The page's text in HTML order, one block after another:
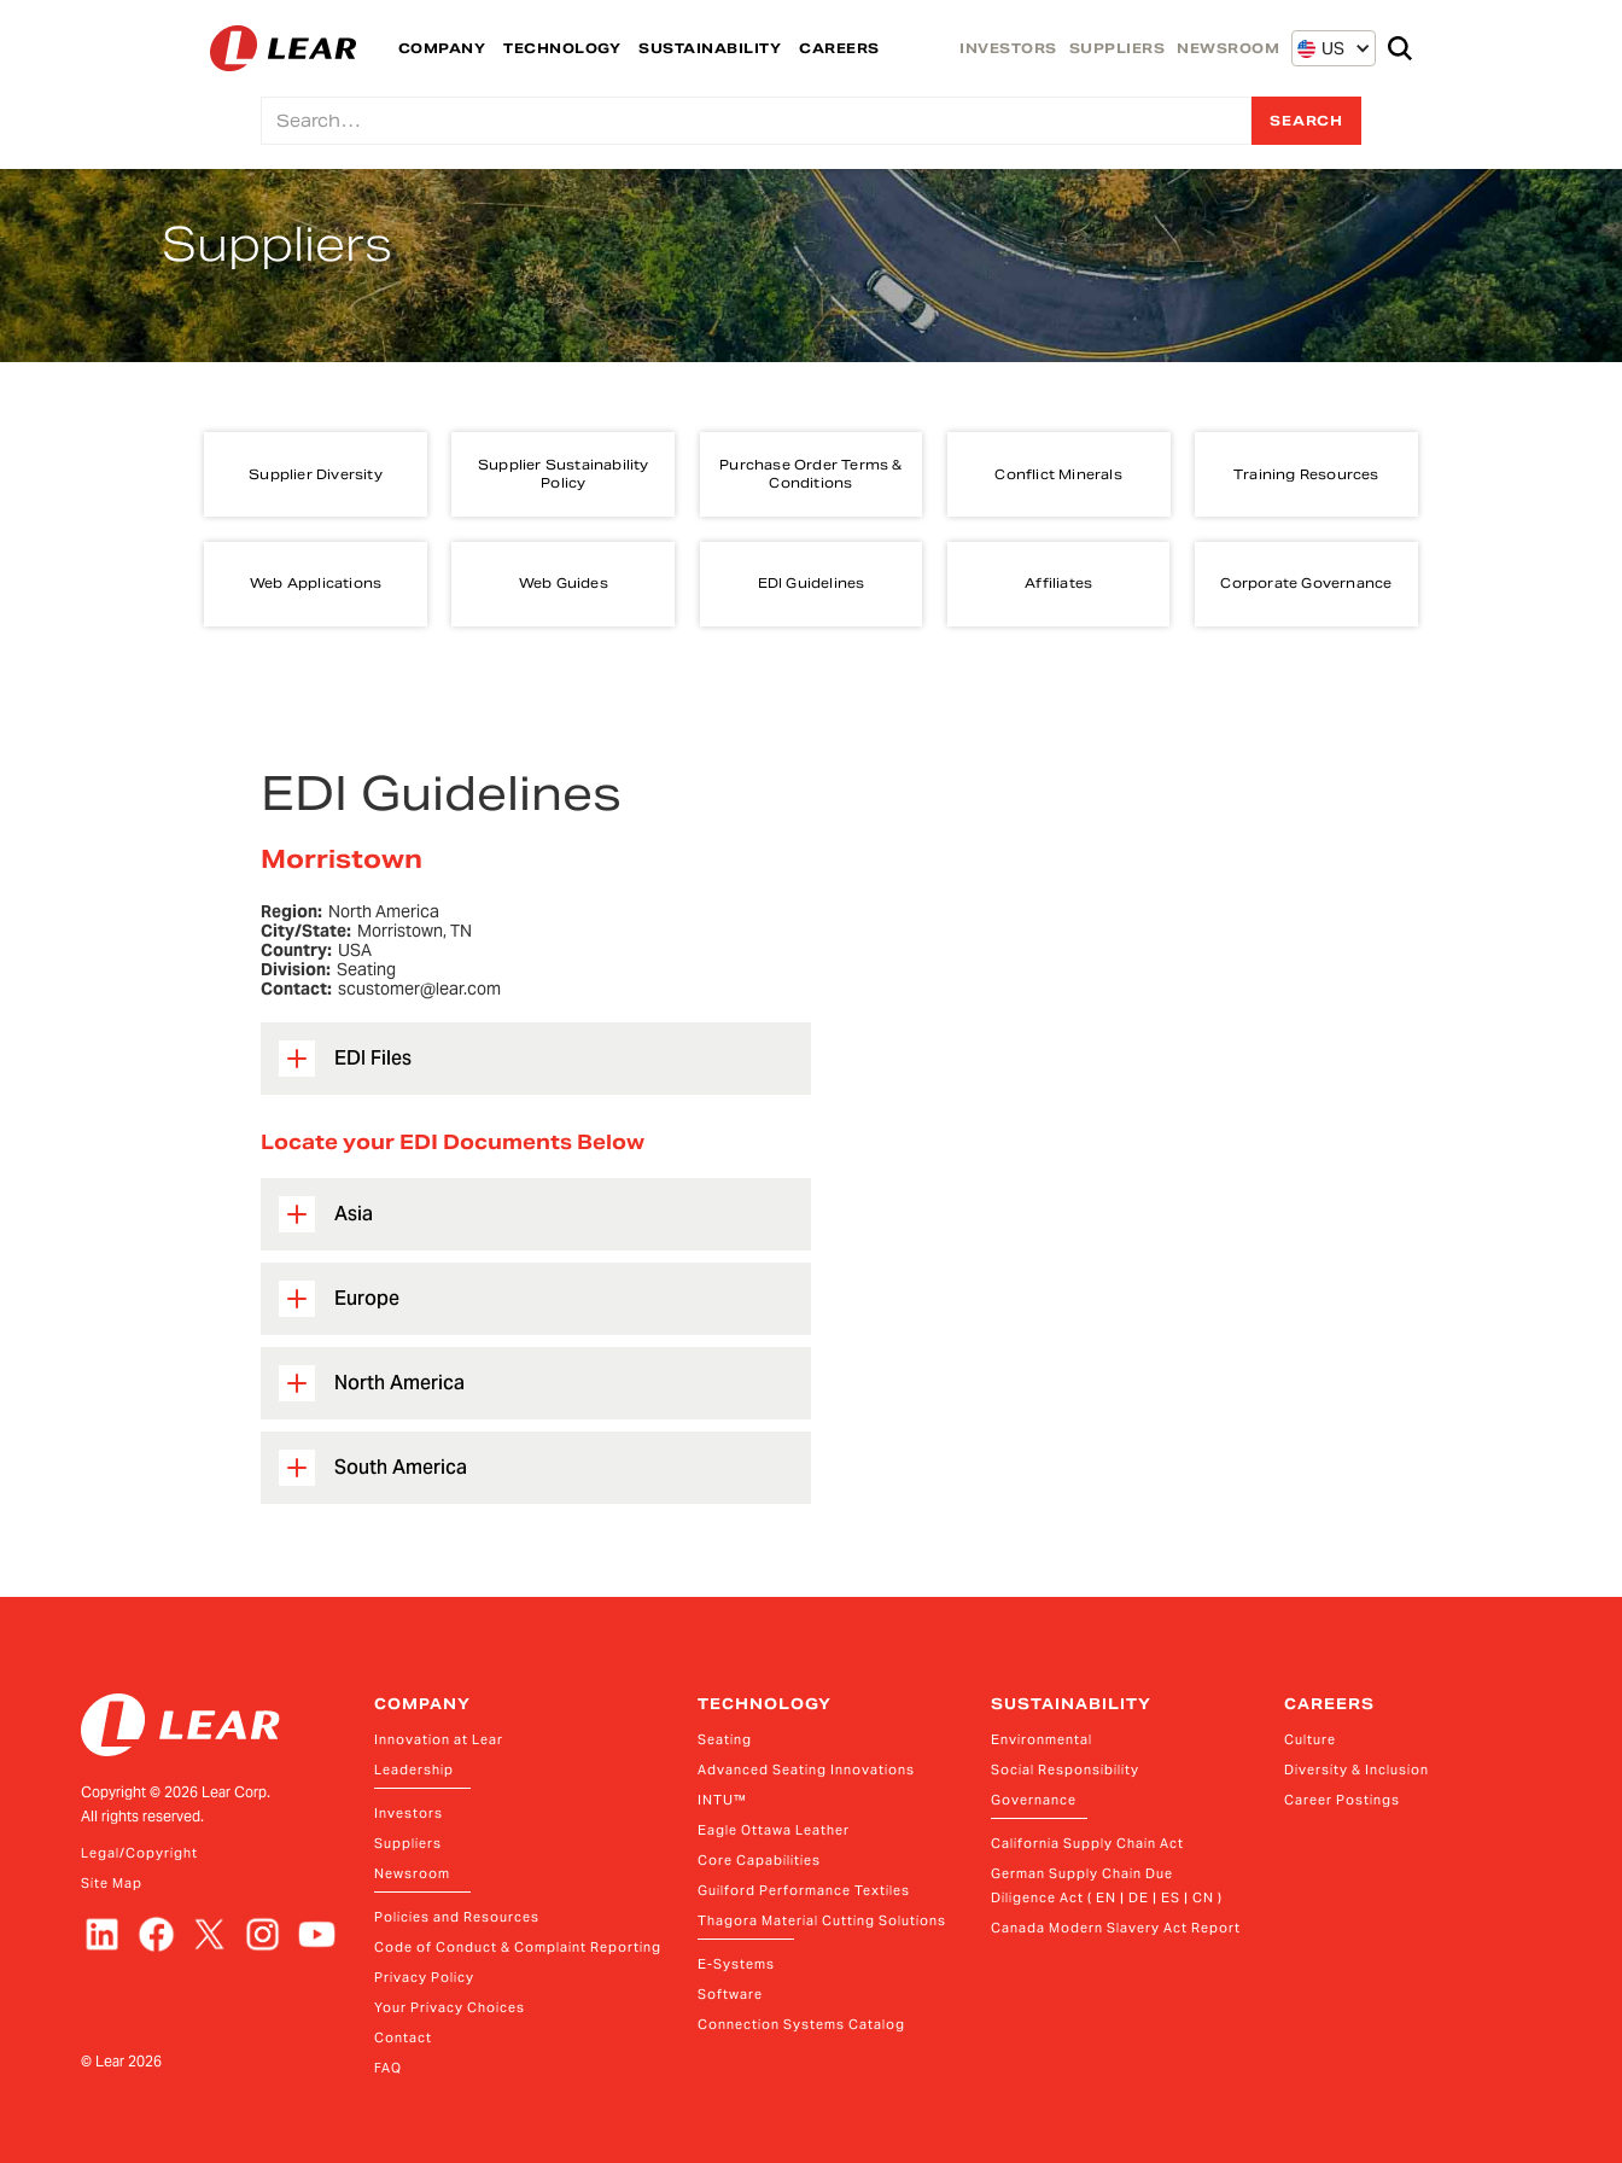
INVESTORS SUPPLIERS NEWSROOM US
COMPANY TECHNOLOGY SUSTAINABILITY CAREERS
Suppliers
Supplier Diversity
Supplier Sustainability
Policy
Purchase Order Terms &
Conditions
Conflict Minerals Training Resources
Web Applications Web Guides EDI Guidelines Affiliates Corporate Governance
EDI Guidelines
Morristown
Region: North America
City/State: Morristown, TN
Country: USA
Division: Seating
Contact: scustomer@lear.com
EDI Files
Locate your EDI Documents Below
Asia
Europe
North America
South America
Copyright ©2026 Lear Corp.
All rights reserved.
Legal/Copyright
Site Map
© Lear2026
COMPANY
Innovation at Lear
Leadership
Investors
Suppliers
Newsroom
Policies and Resources
Code of Conduct & Complaint Reporting
Privacy Policy
Your Privacy Choices
Contact
FAQ
TECHNOLOGY
Seating
Advanced Seating Innovations
INTU™
Eagle Ottawa Leather
Core Capabilities
Guilford Performance Textiles
Thagora Material Cutting Solutions
E-Systems
Software
Connection Systems Catalog
SUSTAINABILITY
Environmental
Social Responsibility
Governance
California Supply Chain Act
German Supply Chain Due
Diligence Act ( EN | DE | ES | CN )
Canada Modern Slavery Act Report
CAREERS
Culture
Diversity & Inclusion
Career Postings